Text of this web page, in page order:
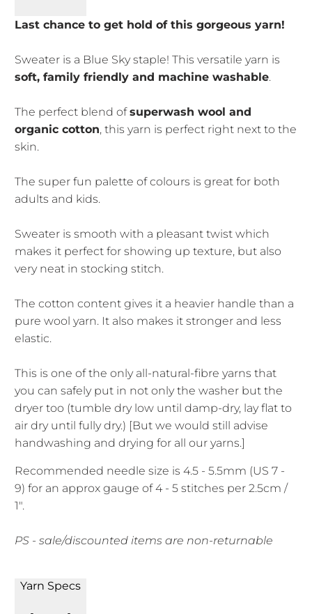
Last chance to get hold of this gorgeous yarn!
Sweater is a Blue Sky staple! This versatile yarn is
soft, family friendly and machine washable.
The perfect blend ofsuperwash wool and
organic cotton, this yarn is perfect right next to the
skin.
The super fun palette of colours is great for both
adults and kids.
Sweater is smooth with a pleasant twist which
makes it perfect for showing up texture, but also
very neat in stocking stitch.
The cotton content gives it a heavier handle than a
pure wool yarn. It also makes it stronger and less
elastic.
This is one of the only all-natural-fibre yarns that
you can safely put in not only the washer but the
dryer too (tumble dry low until damp-dry, lay flat to
air dry until fully dry.) [But we would still advise
handwashing and drying for all our yarns.]
Recommended needle size is 4.5 - 5.5mm (US 7 -
9) for an approx gauge of 4 - 5 stitches per 2.5cm /
1".
PS - sale/discounted items are non-returnable
Yarn Specs